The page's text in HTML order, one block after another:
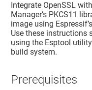
Integrate OpenSSL with
Manager’s PKCS11
image using
Use these instructions
using the Esptool
build system.
Prerequisites